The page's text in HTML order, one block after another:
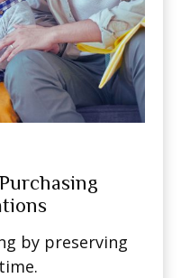
by preserving